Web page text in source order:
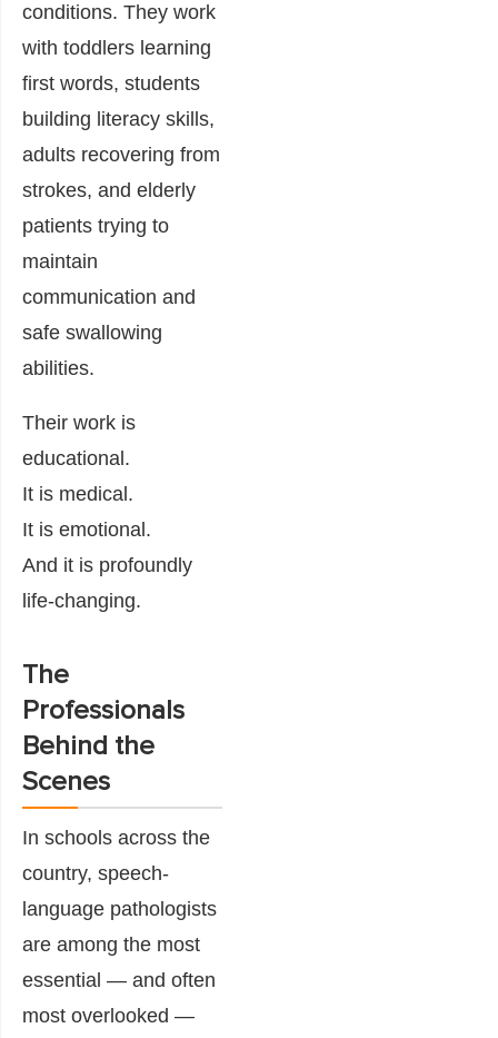
conditions. They work
with toddlers learning
first words, students
building literacy skills,
adults recovering from
strokes, and elderly
patients trying to
maintain
communication and
safe swallowing
abilities.
Their work is
educational.
It is medical.
It is emotional.
And it is profoundly
life-changing.
The
Professionals
Behind the
Scenes
In schools across the
country, speech-
language pathologists
are among the most
essential — and often
most overlooked —